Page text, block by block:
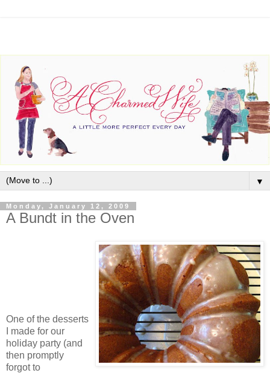
▼
Monday, January 12, 2009
A Bundt in the Oven
One of the desserts
I made for our
holiday party (and
then promptly
forgot to